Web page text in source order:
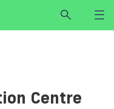
Centre